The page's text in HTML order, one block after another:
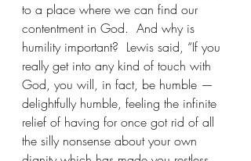
to a place where we can find our
contentment in God.  And why is
humility important?  Lewis said, “If you
really get into any kind of touch with
God, you will, in fact, be humble —
delightfully humble, feeling the infinite
relief of having for once got rid of all
the silly nonsense about your own